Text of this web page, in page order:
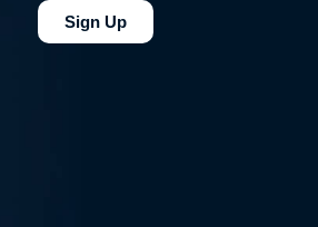
Sign Up